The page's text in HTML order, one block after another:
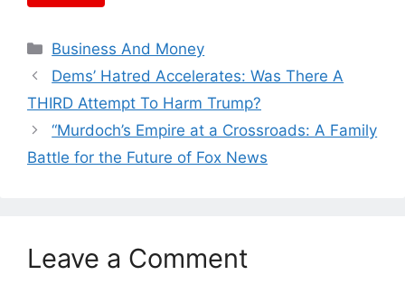
Categories
Business And Money
Dems’ Hatred Accelerates: Was There A
THIRD Attempt To Harm Trump?
“Murdoch’s Empire at a Crossroads: A Family
Battle for the Future of Fox News
Leave a Comment